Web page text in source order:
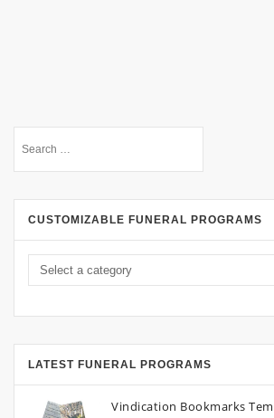
CUSTOMIZABLE FUNERAL PROGRAMS
LATEST FUNERAL PROGRAMS
Vindication Bookmarks